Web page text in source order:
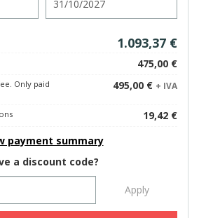
1.093,37 €
475,00 €
Only paid
495,00 € + IVA
19,42 €
payment summary
a discount code?
Apply